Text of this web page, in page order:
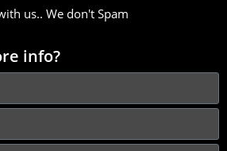
us.. We don't Spam
info?